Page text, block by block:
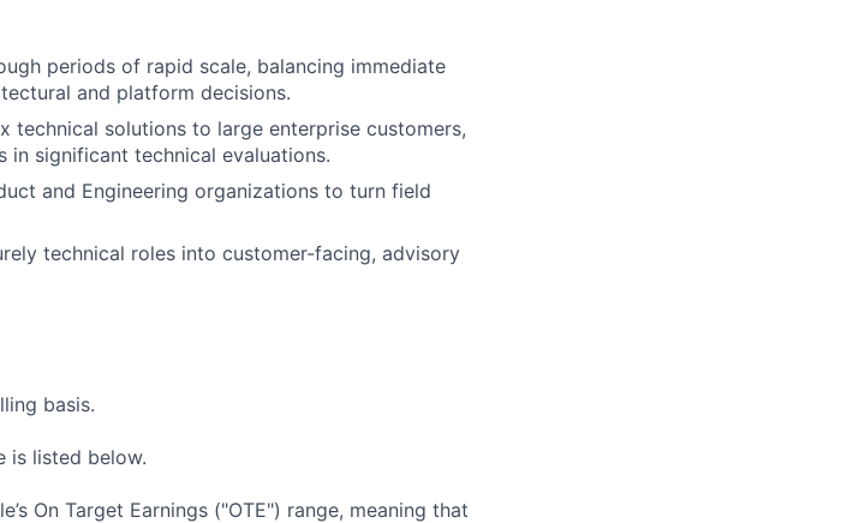
periods of rapid scale, balancing immediate
and platform decisions.
technical solutions to large enterprise customers,
in significant technical evaluations.
and Engineering organizations to turn field
technical roles into customer-facing, advisory
basis.
is listed below.
On Target Earnings ("OTE") range, meaning that